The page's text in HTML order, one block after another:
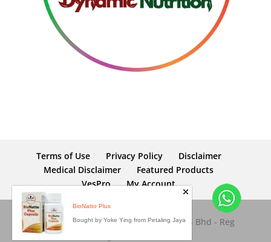
Terms of Use Privacy Policy
Disclaimer
Medical Disclaimer
Featured Products
VesPro
My Account
Copyright © 2026 Dynamic Nutrition Sdn Bhd - Reg
No: 653945-M. All rights reserved.
BioNatto Plus
Bought by Yoke Ying from Petaling Jaya